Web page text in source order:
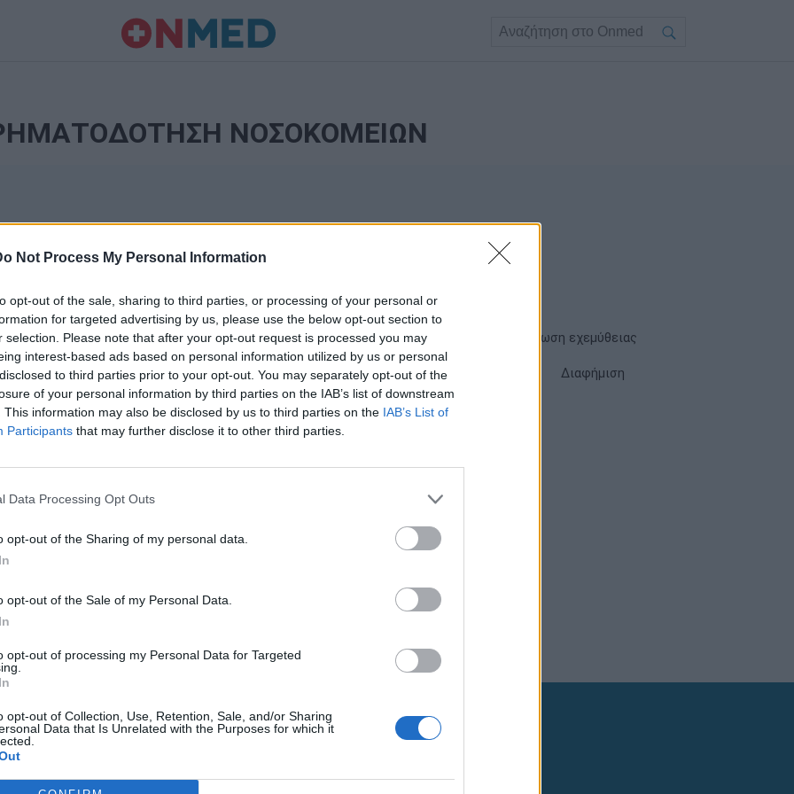
Not Process My Personal Information
opt-out of the sale, sharing to third parties, or processing of your personal or
for targeted advertising by us, please use the below opt-out section to
selection. Please note that after your opt-out request is processed you may
interest-based ads based on personal information utilized by us or personal
to third parties prior to your opt-out. You may separately opt-out of the
of your personal information by third parties on the IAB’s list of downstream
This information may also be disclosed by us to third parties on the IAB’s List of
Participants that may further disclose it to other third parties.
Data Processing Opt Outs
opt-out of the Sharing of my personal data.
opt-out of the Sale of my Personal Data.
opt-out of processing my Personal Data for Targeted
opt-out of Collection, Use, Retention, Sale, and/or Sharing
Data that Is Unrelated with the Purposes for which it
ΝΟΣΟΚΟΜΕΙΩΝ
την εποπτεία γονέα ή κηδεμόνα ή επιτρόπου
Ταυτότητα Όροι χρήσης Δήλωση εχεμύθειας
Ρυθμίσεις Cookies Διαφήμιση